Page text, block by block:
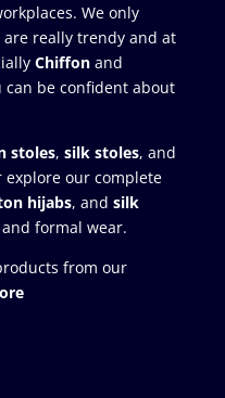
We only
really trendy and at
Chiffonand
be confident about
stoles, silk stoles, and
our complete
hijabs, and silk
formal wear.
from our